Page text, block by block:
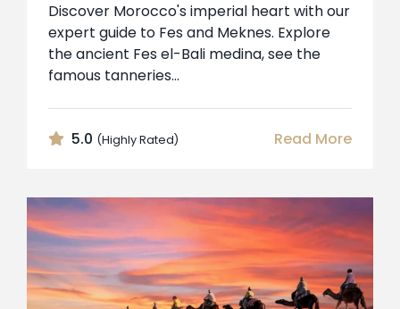
Discover Morocco's imperial heart with our
expert guide to Fes and Meknes. Explore
the ancient Fes el-Bali medina, see the
famous tanneries...
5.0 (Highly Rated) Read More